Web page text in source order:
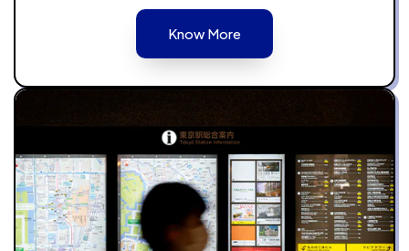
Know More